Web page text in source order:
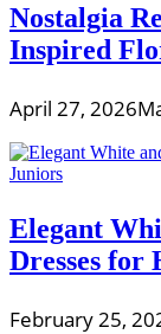
Nostalgia
Inspired
April 27, 2026
Elegant
Dresses for
February 25,